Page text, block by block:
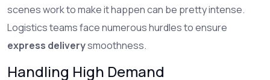
scenes work to make it happen can be pretty intense.
Logistics teams face numerous hurdles to ensure
express deliverysmoothness.
Handling High Demand